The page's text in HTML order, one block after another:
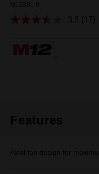
M12BBL-0
3.5 Read
(17)
Features
Axial fan design for